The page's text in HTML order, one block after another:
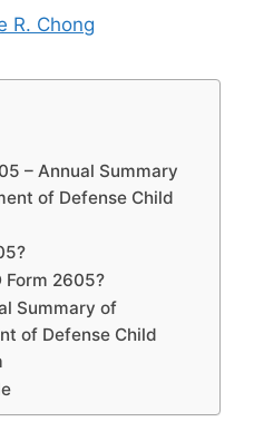
R. Chong
– Annual Summary
of Defense Child
Form 2605?
Summary of
of Defense Child